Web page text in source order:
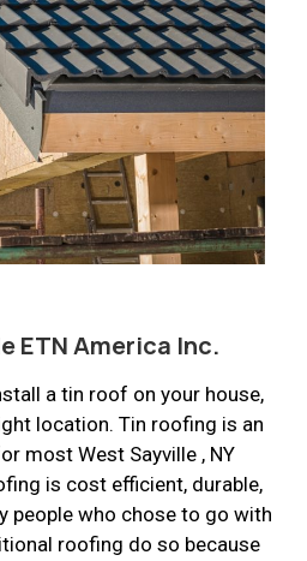
ETN America Inc.
a tin roof on your house,
location. Tin roofing is an
most West Sayville , NY
is cost efficient, durable,
people who chose to go with
roofing do so because